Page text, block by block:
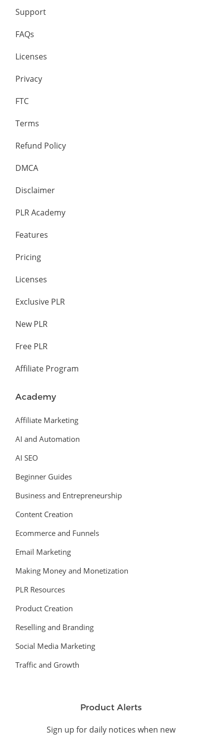
Support
FAQs
Licenses
Privacy
FTC
Terms
Refund Policy
DMCA
Disclaimer
PLR Academy
Features
Pricing
Licenses
Exclusive PLR
New PLR
Free PLR
Affiliate Program
Academy
Affiliate Marketing
AI and Automation
AI SEO
Beginner Guides
Business and Entrepreneurship
Content Creation
Ecommerce and Funnels
Email Marketing
Making Money and Monetization
PLR Resources
Product Creation
Reselling and Branding
Social Media Marketing
Traffic and Growth
Product Alerts
Sign up for daily notices when new